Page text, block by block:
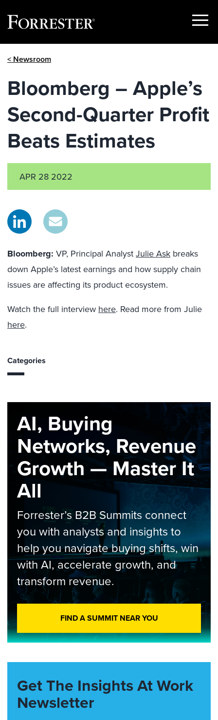
Show
< Newsroom
Bloomberg – Apple’s
Second-Quarter Profit
Beats Estimates
APR 28 2022
Bloomberg: VP, Principal Analyst Julie Ask breaks
down Apple’s latest earnings and how supply chain
issues are affecting its product ecosystem.
Watch the full interview here. Read more from Julie
here.
Categories
AI, Buying
Networks, Revenue
Growth — Master It
All
Forrester’s B2B Summits connect
you with analysts and insights to
help you navigate buying shifts, win
with AI, accelerate growth, and
transform revenue.
FIND A SUMMIT NEAR YOU
Get The Insights At Work
Newsletter